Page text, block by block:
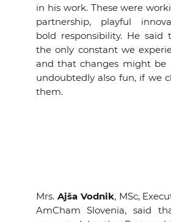
in his work. These were
partnership, playful
bold responsibility. He said
the only constant we
and that changes might be
undoubtedly also fun, if we
them.
Mrs. Ajša Vodnik, MSc,
AmCham Slovenia, said